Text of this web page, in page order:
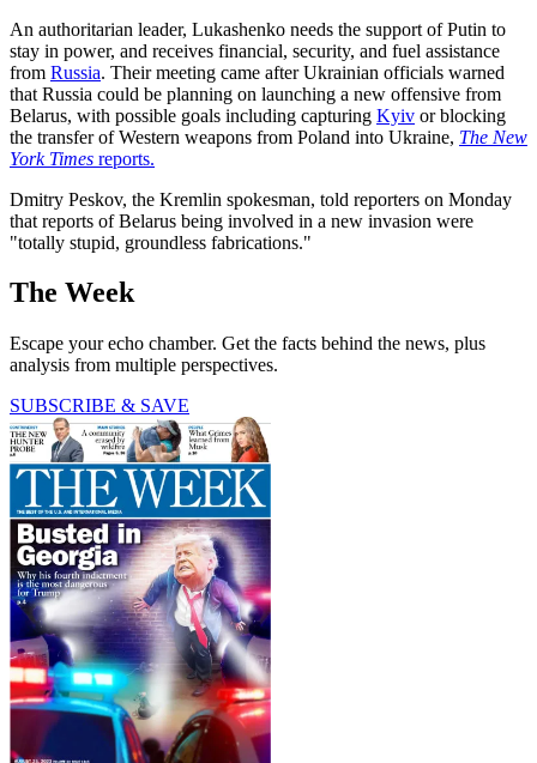
An authoritarian leader, Lukashenko needs the support of Putin to
stay in power, and receives financial, security, and fuel assistance
from Russia. Their meeting came after Ukrainian officials warned
that Russia could be planning on launching a new offensive from
Belarus, with possible goals including capturing Kyiv or blocking
the transfer of Western weapons from Poland into Ukraine, The New
York Times reports.
Dmitry Peskov, the Kremlin spokesman, told reporters on Monday
that reports of Belarus being involved in a new invasion were
"totally stupid, groundless fabrications."
The Week
Escape your echo chamber. Get the facts behind the news, plus
analysis from multiple perspectives.
SUBSCRIBE & SAVE